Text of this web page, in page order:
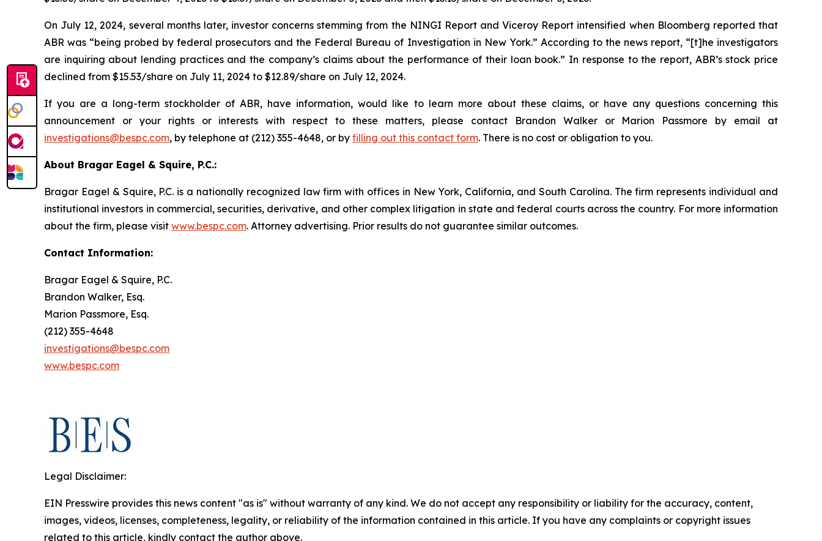
On July 12, 2024, several months later, investor concerns stemming from the NINGI Report and Viceroy Report intensified when Bloomberg reported that
ABR was “being probed by federal prosecutors and the Federal Bureau of Investigation in New York.” According to the news report, “[t]he investigators
are inquiring about lending practices and the company’s claims about the performance of their loan book.” In response to the report, ABR’s stock price
declined from $15.53/share on July 11, 2024 to $12.89/share on July 12, 2024.
If you are a long-term stockholder of ABR, have information, would like to learn more about these claims, or have any questions concerning this
announcement or your rights or interests with respect to these matters, please contact Brandon Walker or Marion Passmore by email at
investigations@bespc.com, by telephone at (212) 355-4648, or by filling out this contact form. There is no cost or obligation to you.
About Bragar Eagel & Squire, P.C.:
Bragar Eagel & Squire, P.C. is a nationally recognized law firm with offices in New York, California, and South Carolina. The firm represents individual and
institutional investors in commercial, securities, derivative, and other complex litigation in state and federal courts across the country. For more information
about the firm, please visit www.bespc.com. Attorney advertising. Prior results do not guarantee similar outcomes.
Contact Information:
Bragar Eagel & Squire, P.C.
Brandon Walker, Esq.
Marion Passmore, Esq.
(212) 355-4648
investigations@bespc.com
www.bespc.com
Legal Disclaimer:
EIN Presswire provides this news content "as is" without warranty of any kind. We do not accept any responsibility or liability for the accuracy, content,
images, videos, licenses, completeness, legality, or reliability of the information contained in this article. If you have any complaints or copyright issues
related to this article, kindly contact the author above.